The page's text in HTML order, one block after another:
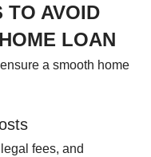
TO AVOID
LOAN
a smooth home
fees, and